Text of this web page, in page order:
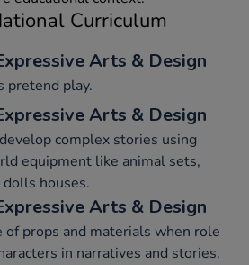
Curriculum
Arts & Design
pretend play.
Arts & Design
complex stories using
equipment like animal sets,
houses.
Arts & Design
of props and materials when role
in narratives and stories.